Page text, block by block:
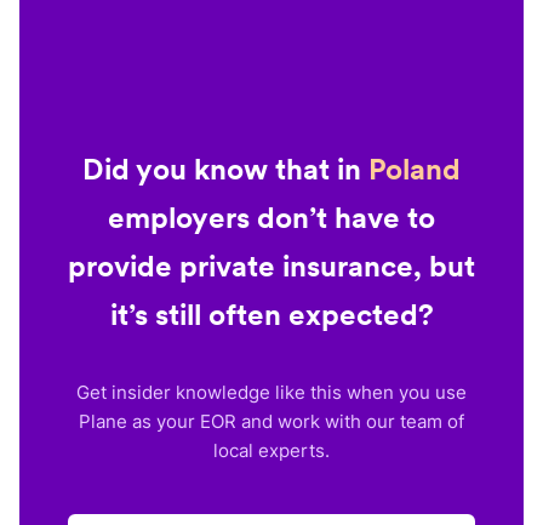
Did you know that in Poland
employers don’t have to
provide private insurance, but
it’s still often expected?
Get insider knowledge like this when you use
Plane as your EOR and work with our team of
local experts.